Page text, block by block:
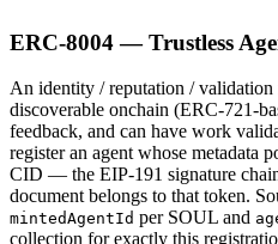
ERC-8004 — Trustless
An identity / reputation / validation
discoverable onchain (ERC-721-
feedback, and can have work
register an agent whose metadata
CID — the EIP-191 signature
document belongs to that token.
mintedAgentId per SOUL and
collection for exactly this